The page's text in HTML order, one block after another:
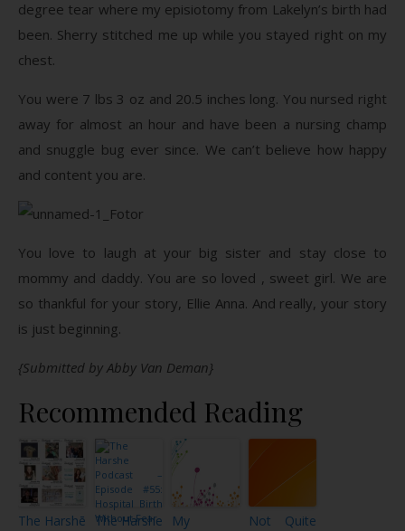
degree tear where my episiotomy from Lakelyn’s birth had
been. Sherry stitched me up while you stayed right on my
chest.
You were 7 lbs 3 oz and 20.5 inches long. You nursed right
away for almost an hour and have been a nursing champ
and snuggle bug ever since. We can’t believe how happy
and content you are.
You love to laugh at your big sister and stay close to
mommy and daddy. You are so loved , sweet girl. We are
so thankful for your story, Ellie Anna. And really, your story
is just beginning.
{Submitted by Abby Van Deman}
Recommended Reading
The Harshē The Harshe
My
Not Quite